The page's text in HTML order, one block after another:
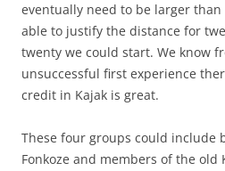
eventually need to be larger
able to justify the distance for
twenty we could start. We know
unsuccessful first experience
credit in Kajak is great.
These four groups could include
Fonkoze and members of the old